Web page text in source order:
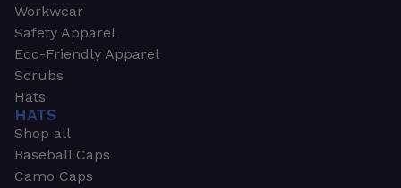
Workwear
Safety Apparel
Eco-Friendly Apparel
Scrubs
Hats
HATS
Shop all
Baseball Caps
Camo Caps